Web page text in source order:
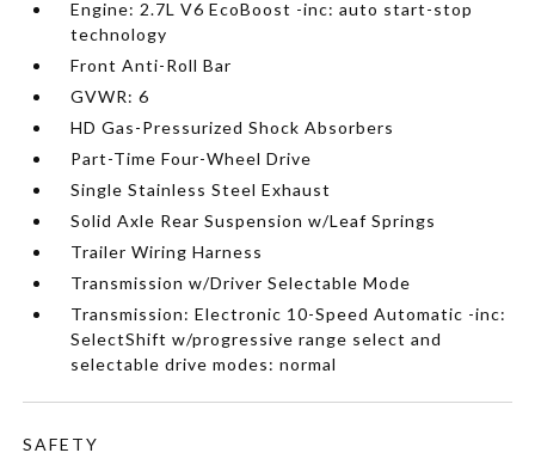
Engine: 2.7L V6 EcoBoost -inc: auto start-stop
technology
Front Anti-Roll Bar
GVWR: 6
HD Gas-Pressurized Shock Absorbers
Part-Time Four-Wheel Drive
Single Stainless Steel Exhaust
Solid Axle Rear Suspension w/Leaf Springs
Trailer Wiring Harness
Transmission w/Driver Selectable Mode
Transmission: Electronic 10-Speed Automatic -inc:
SelectShift w/progressive range select and
selectable drive modes: normal
SAFETY